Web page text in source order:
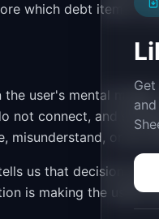
which debt items to
the user's mental
not connect, and
or be
us that decision time
is making the useful